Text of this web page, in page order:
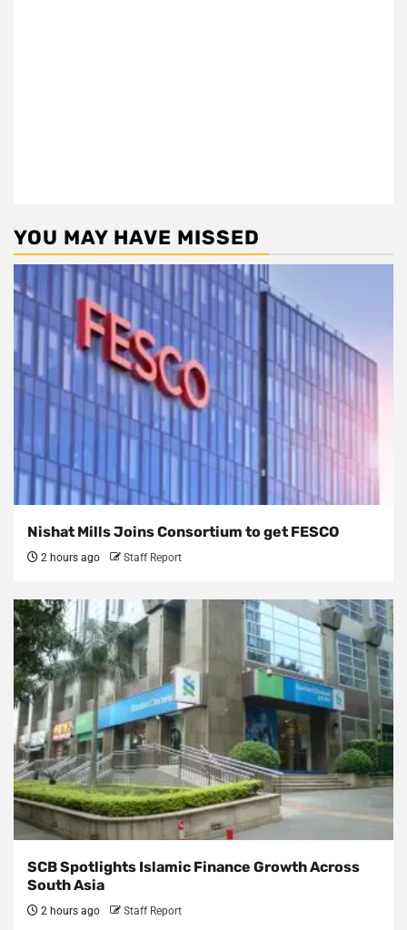
YOU MAY HAVE MISSED
Nishat Mills Joins Consortium to get FESCO
2 hours ago Staff Report
SCB Spotlights Islamic Finance Growth Across
South Asia
2 hours ago Staff Report